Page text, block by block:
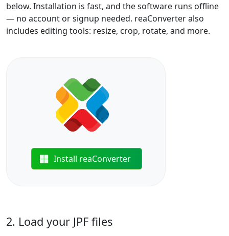
below. Installation is fast, and the software runs offline
— no account or signup needed. reaConverter also
includes editing tools: resize, crop, rotate, and more.
Install reaConverter
2. Load your JPF files